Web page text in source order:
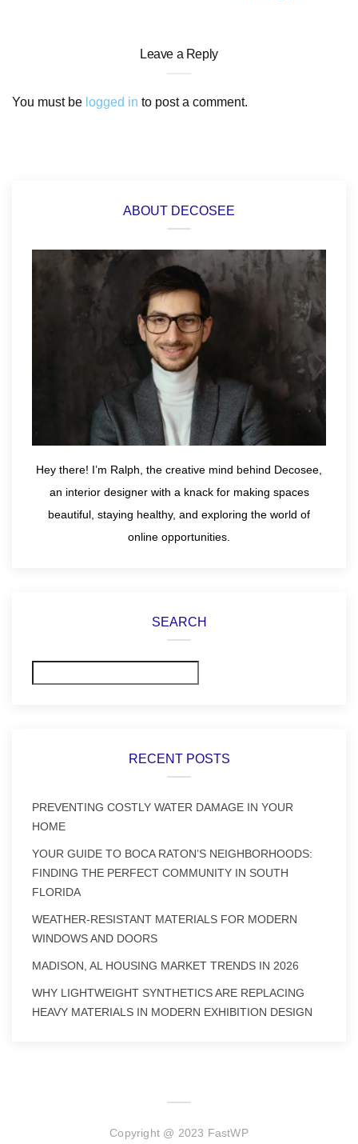
Leave a Reply
You must be logged in to post a comment.
ABOUT DECOSEE
Hey there! I’m Ralph, the creative mind behind Decosee,
an interior designer with a knack for making spaces
beautiful, staying healthy, and exploring the world of
online opportunities.
SEARCH
RECENT POSTS
PREVENTING COSTLY WATER DAMAGE IN YOUR
HOME
YOUR GUIDE TO BOCA RATON’S NEIGHBORHOODS:
FINDING THE PERFECT COMMUNITY IN SOUTH
FLORIDA
WEATHER-RESISTANT MATERIALS FOR MODERN
WINDOWS AND DOORS
MADISON, AL HOUSING MARKET TRENDS IN 2026
WHY LIGHTWEIGHT SYNTHETICS ARE REPLACING
HEAVY MATERIALS IN MODERN EXHIBITION DESIGN
Copyright @ 2023 FastWP